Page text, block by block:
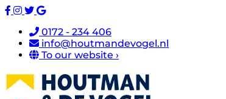
0172 - 234 406
info@houtmandevogel.nl
To our website ›